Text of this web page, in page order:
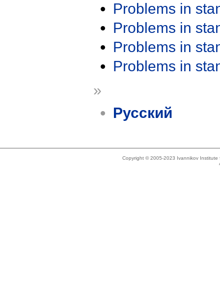
Problems in
Problems in
Problems in
Problems in
»
Русский
Copyright © 2005-2023 Ivannikov Institute